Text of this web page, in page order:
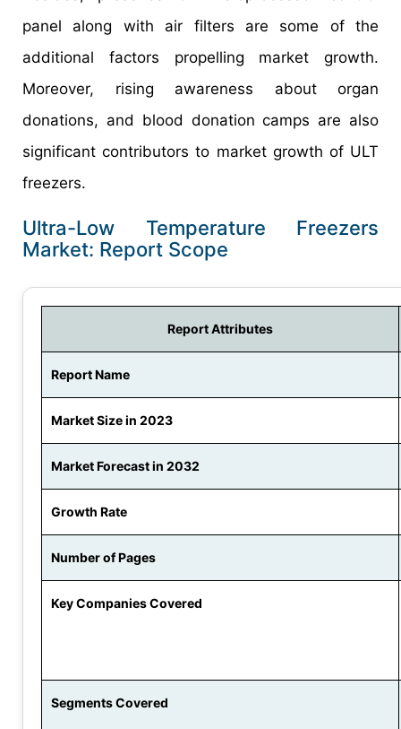
panel along with air filters are some of the
additional factors propelling market growth.
Moreover, rising awareness about organ
donations, and blood donation camps are also
significant contributors to market growth of ULT
freezers.
Ultra-Low Temperature Freezers
Market: Report Scope
Report Attributes
Report Name
Market Size in 2023
Market Forecast in 2032
Growth Rate
Number of Pages
Key Companies Covered
Segments Covered